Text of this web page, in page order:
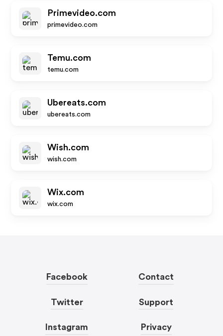
Primevideo.com
primevideo.com
Temu.com
temu.com
Ubereats.com
ubereats.com
Wish.com
wish.com
Wix.com
wix.com
Facebook
Twitter
Instagram
Contact
Support
Privacy